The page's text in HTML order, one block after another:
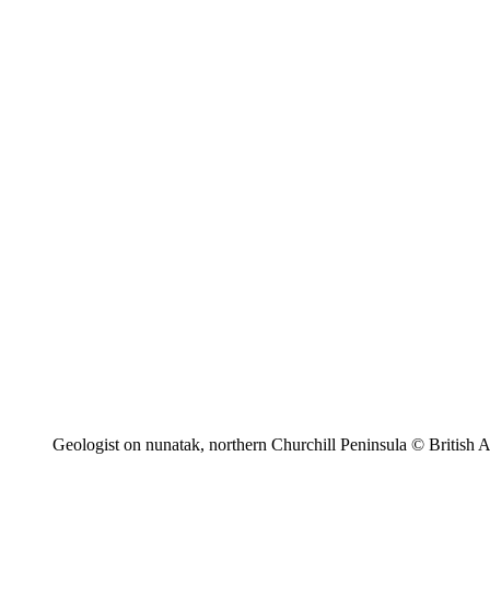
Geologist on nunatak, northern Churchill Peninsula © British